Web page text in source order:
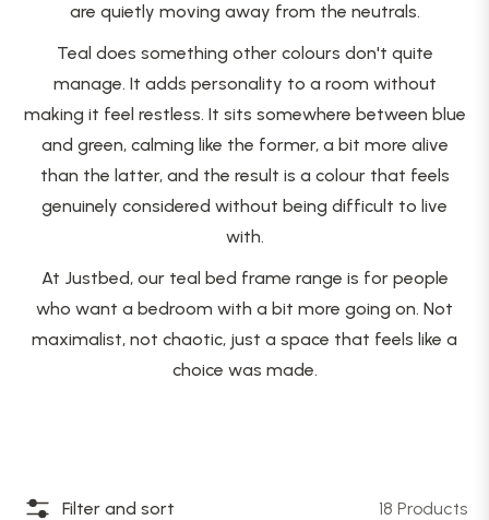
are quietly moving away from the neutrals.
Teal does something other colours don't quite
manage. It adds personality to a room without
making it feel restless. It sits somewhere between blue
and green, calming like the former, a bit more alive
than the latter, and the result is a colour that feels
genuinely considered without being difficult to live
with.
At Justbed, our teal bed frame range is for people
who want a bedroom with a bit more going on. Not
maximalist, not chaotic, just a space that feels like a
choice was made.
Filter and sort 18 Products